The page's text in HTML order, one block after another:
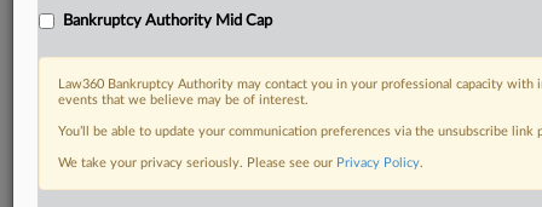
Bankruptcy Authority Mid Cap
Law360 Bankruptcy Authority may contact you in your professional capacity
events that we believe may be of interest.
You’ll be able to update your communication preferences via the unsubscribe
We take your privacy seriously. Please see our Privacy Policy.